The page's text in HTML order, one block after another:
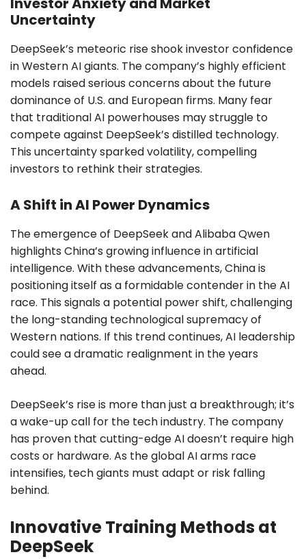
Uncertainty
DeepSeek’s meteoric rise shook investor confidence
in Western AI giants. The company’s highly efficient
models raised serious concerns about the future
dominance of U.S. and European firms. Many fear
that traditional AI powerhouses may struggle to
compete against DeepSeek’s distilled technology.
This uncertainty sparked volatility, compelling
investors to rethink their strategies.
A Shift in AI Power Dynamics
The emergence of DeepSeek and Alibaba Qwen
highlights China’s growing influence in artificial
intelligence. With these advancements, China is
positioning itself as a formidable contender in the AI
race. This signals a potential power shift, challenging
the long-standing technological supremacy of
Western nations. If this trend continues, AI leadership
could see a dramatic realignment in the years
ahead.
DeepSeek’s rise is more than just a breakthrough; it’s
a wake-up call for the tech industry. The company
has proven that cutting-edge AI doesn’t require high
costs or hardware. As the global AI arms race
intensifies, tech giants must adapt or risk falling
behind.
Innovative Training Methods at
DeepSeek